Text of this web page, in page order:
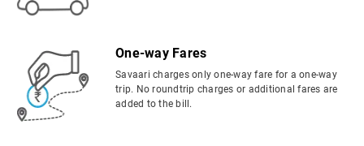
One-way Fares
Savaari charges only one-way fare for a one-way
trip. No roundtrip charges or additional fares are
added to the bill.